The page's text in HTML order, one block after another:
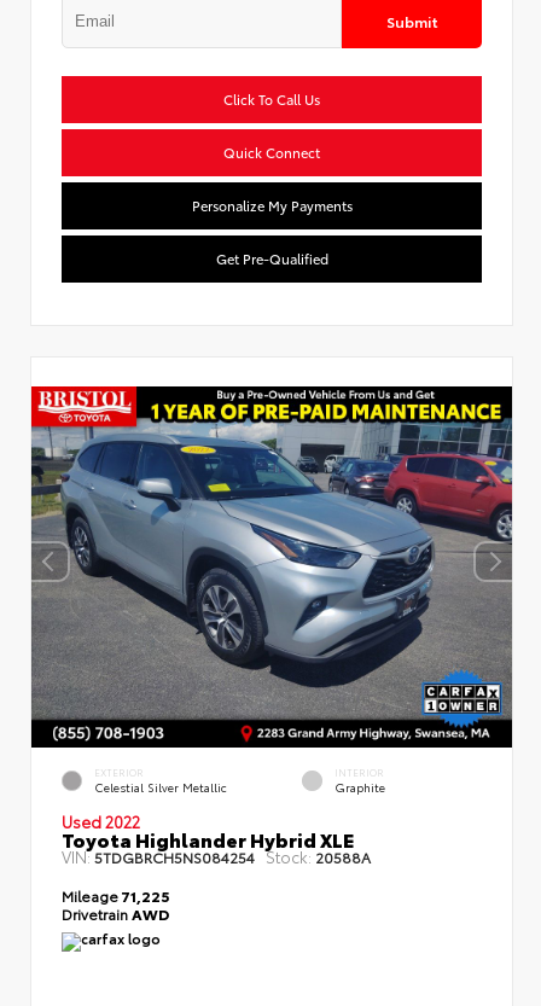
Submit
Click To Call Us
Quick Connect
Personalize My Payments
Get Pre-Qualified
EXTERIOR
Celestial Silver Metallic
INTERIOR
Graphite
Used 2022
Toyota Highlander Hybrid XLE
VIN:5TDGBRCH5NS084254 Stock: 20588A
Mileage71,225
Drivetrain AWD